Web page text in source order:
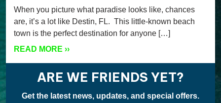
When you picture what paradise looks like, chances
are, it’s a lot like Destin, FL. This little-known beach
town is the perfect destination for anyone […]
READ MORE ››
ARE WE FRIENDS YET?
Get the latest news, updates, and special offers.